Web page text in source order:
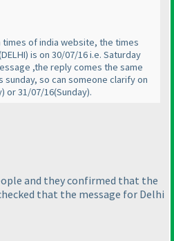
times of india website, the times
) is on 30/07/16 i.e. Saturday
,the reply comes the same
so can someone clarify on
) or 31/07/16(Sunday).
and they confirmed that the
that the message for Delhi